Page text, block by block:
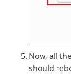
Now, all
should